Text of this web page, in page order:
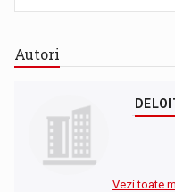
Autori
Vezi toate